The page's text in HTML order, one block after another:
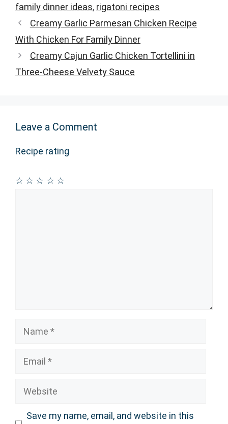
family dinner ideas, rigatoni recipes
Creamy Garlic Parmesan Chicken Recipe
With Chicken For Family Dinner
Creamy Cajun Garlic Chicken Tortellini in
Three-Cheese Velvety Sauce
Leave a Comment
Recipe rating
☆
☆
☆
☆
☆
Website
Save my name, email, and website in this